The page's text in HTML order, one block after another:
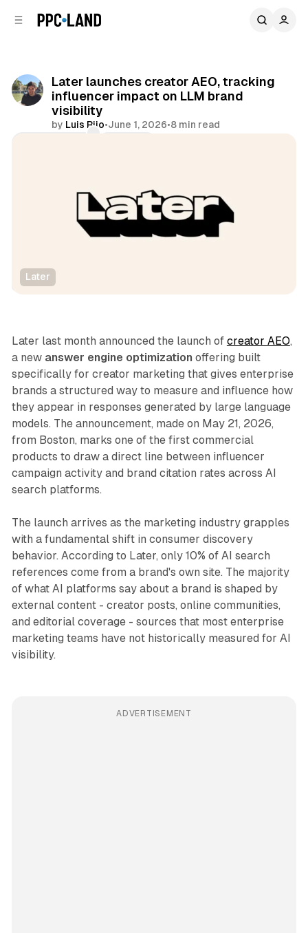
Later launches creator AEO, tracking
influencer impact on LLM brand
visibility
by Luis Rijo•June 1, 2026•8 min read
Later
Social
Later last month announced the launch of creator AEO,
a new answer engine optimization offering built
specifically for creator marketing that gives enterprise
brands a structured way to measure and influence how
they appear in responses generated by large language
models. The announcement, made on May 21, 2026,
from Boston, marks one of the first commercial
products to draw a direct line between influencer
campaign activity and brand citation rates across AI
search platforms.
The launch arrives as the marketing industry grapples
with a fundamental shift in consumer discovery
behavior. According to Later, only 10% of AI search
references come from a brand's own site. The majority
of what AI platforms say about a brand is shaped by
external content - creator posts, online communities,
and editorial coverage - sources that most enterprise
marketing teams have not historically measured for AI
visibility.
ADVERTISEMENT